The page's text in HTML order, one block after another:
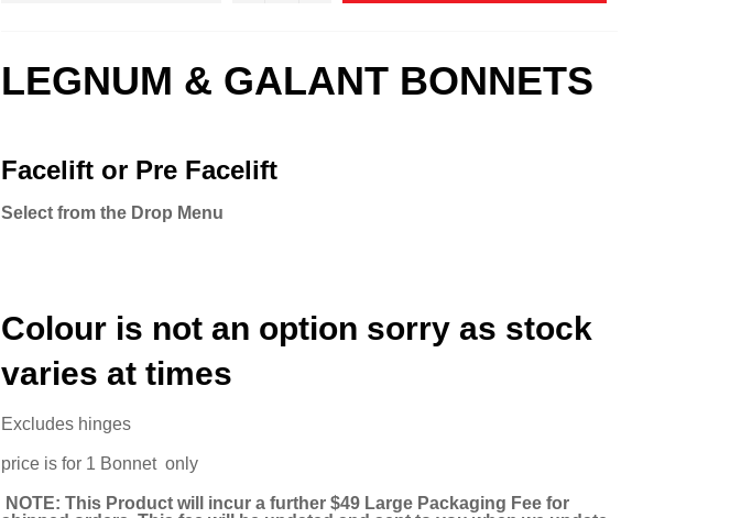
LEGNUM & GALANT BONNETS
Facelift or Pre Facelift
Select from the Drop Menu
Colour is not an option sorry as stock
varies at times
Excludes hinges
price is for 1 Bonnet only
NOTE: This Product will incur a further $49 Large Packaging Fee for